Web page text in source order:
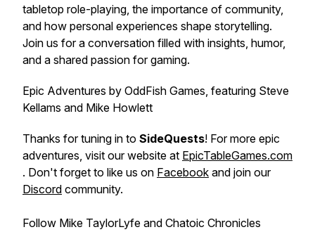
tabletop role-playing, the importance of community,
and how personal experiences shape storytelling.
Join us for a conversation filled with insights, humor,
and a shared passion for gaming.
Epic Adventures by OddFish Games, featuring Steve
Kellams and Mike Howlett
Thanks for tuning in to SideQuests! For more epic
adventures, visit our website at EpicTableGames.com
. Don't forget to like us on Facebook and join our
Discord community.
Follow Mike TaylorLyfe and Chatoic Chronicles